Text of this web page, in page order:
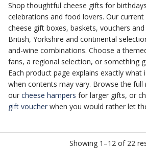
Shop thoughtful cheese gifts for
celebrations and food lovers. Our
cheese gift boxes, baskets, vouchers
British, Yorkshire and continental
and-wine combinations. Choose a
fans, a regional selection, or something
Each product page explains exactly what
when contents may vary. Browse the full
our cheese hampers for larger gifts, or
gift voucher when you would rather let
Showing 1–12 of 22